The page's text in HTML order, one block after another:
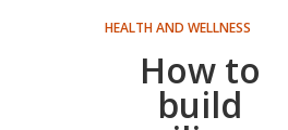
HEALTH AND WELLNESS
How to
build